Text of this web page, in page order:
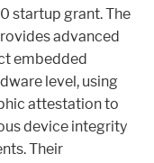
startup grant. The
advanced
embedded
level, using
attestation to
device integrity
Their